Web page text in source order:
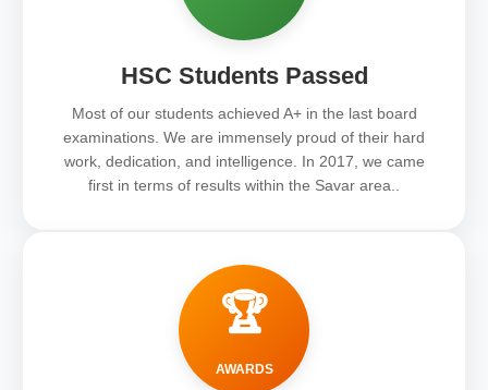
HSC Students Passed
Most of our students achieved A+ in the last board
examinations. We are immensely proud of their hard
work, dedication, and intelligence. In 2017, we came
first in terms of results within the Savar area..
🏆
AWARDS